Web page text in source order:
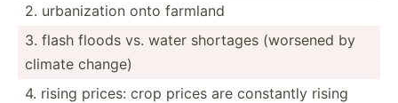
2. urbani­zation onto farmland
3. flash floods vs. water shortages (worsened by
climate change)
4. rising prices: crop prices are constantly rising